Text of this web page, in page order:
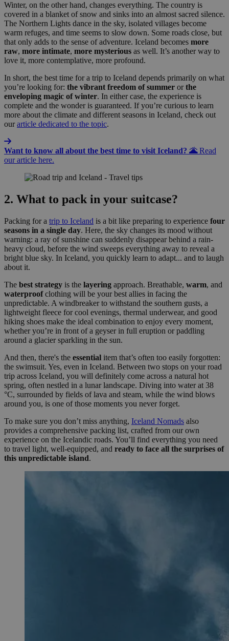
Winter, on the other hand, changes everything. The country is
covered in a blanket of snow and sinks into an almost sacred silence.
The Northern Lights dance in the sky, isolated villages become
warm refuges, and time seems to slow down. Some roads close, but
that only adds to the sense of adventure. Iceland becomes more
raw, more intimate, more mysterious as well. It’s another way to
love it, more contemplative, more profound.
In short, the best time for a trip to Iceland depends primarily on what
you’re looking for: the vibrant freedom of summer orthe
enveloping magic of winter. In either case, the experience is
complete and the wonder is guaranteed. If you’re curious to learn
more about the climate and different seasons in Iceland, check out
ourarticle dedicated to the topic.
Want to know all about the best time to visit Iceland? 🌋 Read
our article here.
2. What to pack in your suitcase?
Packing for a trip to Iceland is a bit like preparing to experience four
seasons in a single day. Here, the sky changes its mood without
warning: a ray of sunshine can suddenly disappear behind a rain-
heavy cloud, before the wind sweeps everything away to reveal a
bright blue sky. In Iceland, you quickly learn to adapt... and to laugh
about it.
The best strategy is the layering approach. Breathable, warm, and
waterproofclothing will be your best allies in facing the
unpredictable. A windbreaker to withstand the southern gusts, a
lightweight fleece for cool evenings, thermal underwear, and good
hiking shoes make the ideal combination to enjoy every moment,
whether you’re in front of a geyser in full eruption or paddling
around a glacier sparkling in the sun.
And then, there's the essential item that’s often too easily forgotten:
the swimsuit. Yes, even in Iceland. Between two stops on your road
trip across Iceland, you will definitely come across a natural hot
spring, often nestled in a lunar landscape. Diving into water at 38
°C, surrounded by fields of lava and steam, while the wind blows
around you, is one of those moments you never forget.
To make sure you don’t miss anything, Iceland Nomads also
provides a comprehensive packing list, crafted from our own
experience on the Icelandic roads. You’ll find everything you need
to travel light, well-equipped, and ready to face all the surprises of
this unpredictable island.